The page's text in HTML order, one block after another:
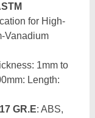
for High-
Vanadium
1mm to
Length:
GR.E: ABS,